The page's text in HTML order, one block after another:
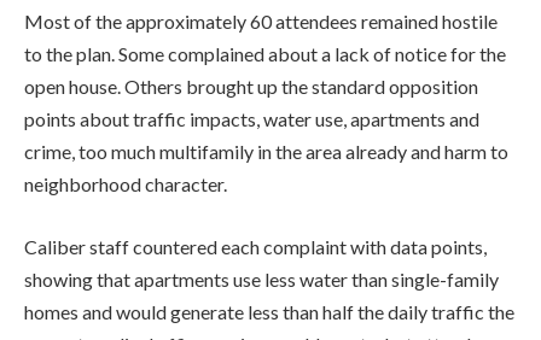
Most of the approximately 60 attendees remained hostile
to the plan. Some complained about a lack of notice for the
open house. Others brought up the standard opposition
points about traffic impacts, water use, apartments and
crime, too much multifamily in the area already and harm to
neighborhood character.
Caliber staff countered each complaint with data points,
showing that apartments use less water than single-family
homes and would generate less than half the daily traffic the